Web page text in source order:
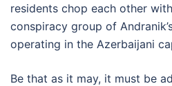
residents chop each other
conspiracy group of
operating in the Azerbaijani
Be that as it may, it must be